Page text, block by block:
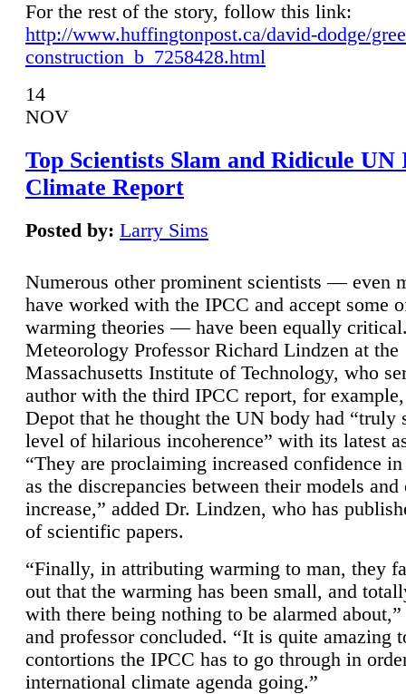
For the rest of the story, follow this link:
http://www.huffingtonpost.ca/david-dodge/
construction_b_7258428.html
14
NOV
Top Scientists Slam and Ridicule UN
Climate Report
Posted by: Larry Sims
Numerous other prominent scientists — even
have worked with the IPCC and accept some
warming theories — have been equally
Meteorology Professor Richard Lindzen at the
Massachusetts Institute of Technology, who
author with the third IPCC report, for
Depot that he thought the UN body had “truly
level of hilarious incoherence” with its latest
“They are proclaiming increased confidence
as the discrepancies between their models and
increase,” added Dr. Lindzen, who has
of scientific papers.
“Finally, in attributing warming to man, they
out that the warming has been small, and
with there being nothing to be alarmed
and professor concluded. “It is quite amazing
contortions the IPCC has to go through in
international climate agenda going.”